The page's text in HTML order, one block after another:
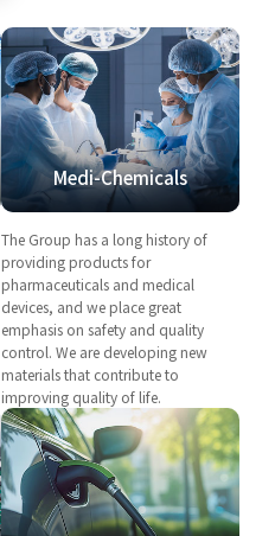
Medi-Chemicals
The Group has a long history of
providing products for
pharmaceuticals and medical
devices, and we place great
emphasis on safety and quality
control. We are developing new
materials that contribute to
improving quality of life.